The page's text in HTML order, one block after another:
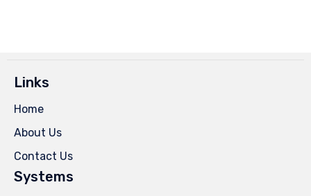
Links
Home
About Us
Contact Us
Systems